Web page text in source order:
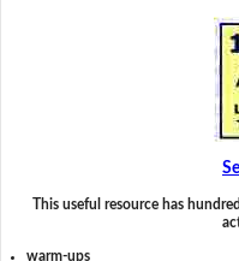
This useful resource has
warm-ups